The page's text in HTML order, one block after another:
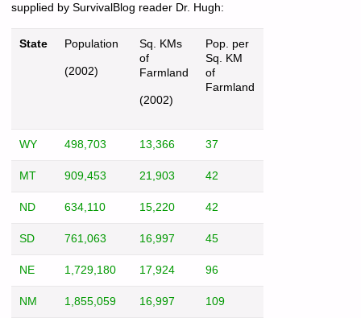
supplied by SurvivalBlog reader Dr. Hugh:
State Population
(2002)
Sq. KMs
of
Farmland
(2002)
Pop. per
Sq. KM
of
Farmland
WY 498,703 13,366 37
MT 909,453 21,903 42
ND 634,110 15,220 42
SD 761,063 16,997 45
NE 1,729,180 17,924 96
NM 1,855,059 16,997 109